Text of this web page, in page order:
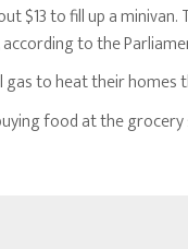
$13 to fill up a
to the
to heat their homes
food at the